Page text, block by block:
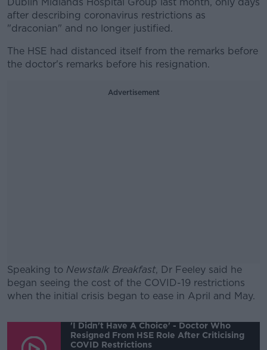
after describing coronavirus restrictions as
"draconian" and no longer justified.
The HSE had distanced itself from the remarks before
the doctor's remarks before his resignation.
Advertisement
Speaking to Newstalk Breakfast, Dr Feeley said he
began seeing the cost of the COVID-19 restrictions
when the initial crisis began to ease in April and May.
'I Didn't Have A Choice' - Doctor Who
Resigned From HSE Role After Criticising
COVID Restrictions